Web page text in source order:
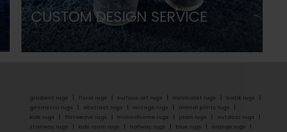
CUSTOM DESIGN SERVICE
gradient rugs floral rugs surface art rugs minimalist rugs
batik rugs
geometric rugs
abstract rugs vintage rugs
animal prints rugs
kids rugs
flatweave rugs monochrome rugs plain rugs
outdoor rugs
stairway rugs
kids room rugs hallway rugs blue rugs
orange rugs